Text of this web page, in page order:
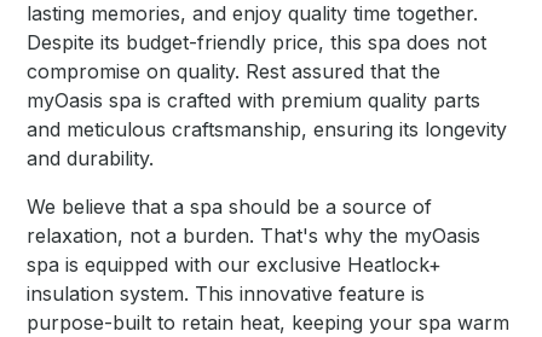
lasting memories, and enjoy quality time together.
Despite its budget-friendly price, this spa does not
compromise on quality. Rest assured that the
myOasis spa is crafted with premium quality parts
and meticulous craftsmanship, ensuring its longevity
and durability.
We believe that a spa should be a source of
relaxation, not a burden. That's why the myOasis
spa is equipped with our exclusive Heatlock+
insulation system. This innovative feature is
purpose-built to retain heat, keeping your spa warm